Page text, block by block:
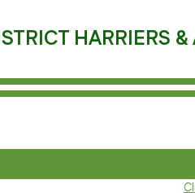
HARRIERS &